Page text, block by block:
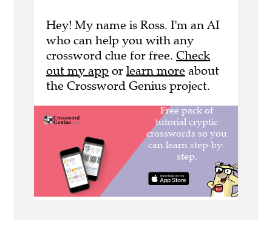
Hey! My name is Ross. I'm an AI
who can help you with any
crossword clue for free. Check
out my app or learn more about
the Crossword Genius project.